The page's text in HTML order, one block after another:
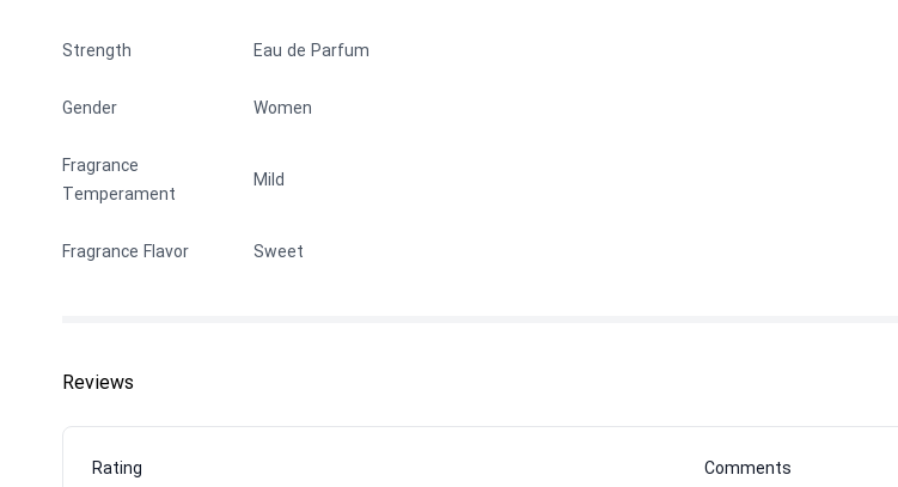
Strength Eau de Parfum
Gender Women
Fragrance
Temperament
Mild
Fragrance Flavor Sweet
Reviews
Rating
Comments